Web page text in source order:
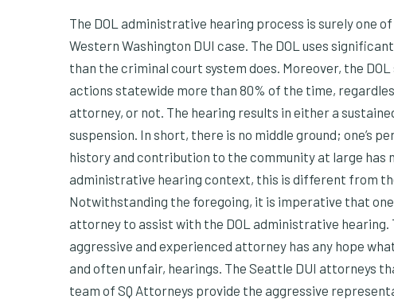
The DOL administrative hearing process is surely one
Western Washington DUI case. The DOL uses
than the criminal court system does. Moreover, the
actions statewide more than 80% of the time,
attorney, or not. The hearing results in either a
suspension. In short, there is no middle ground; one’s
history and contribution to the community at large has
administrative hearing context, this is different from
Notwithstanding the foregoing, it is imperative that
attorney to assist with the DOL administrative hearing.
aggressive and experienced attorney has any hope
and often unfair, hearings. The Seattle DUI attorneys
team of SQ Attorneys provide the aggressive